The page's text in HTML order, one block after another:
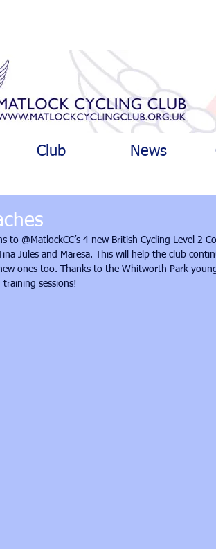
Club News
to @MatlockCC’s 4 new British Cycling Level 2
Jules and Maresa. This will help the club
ones too. Thanks to the Whitworth Park
sessions!